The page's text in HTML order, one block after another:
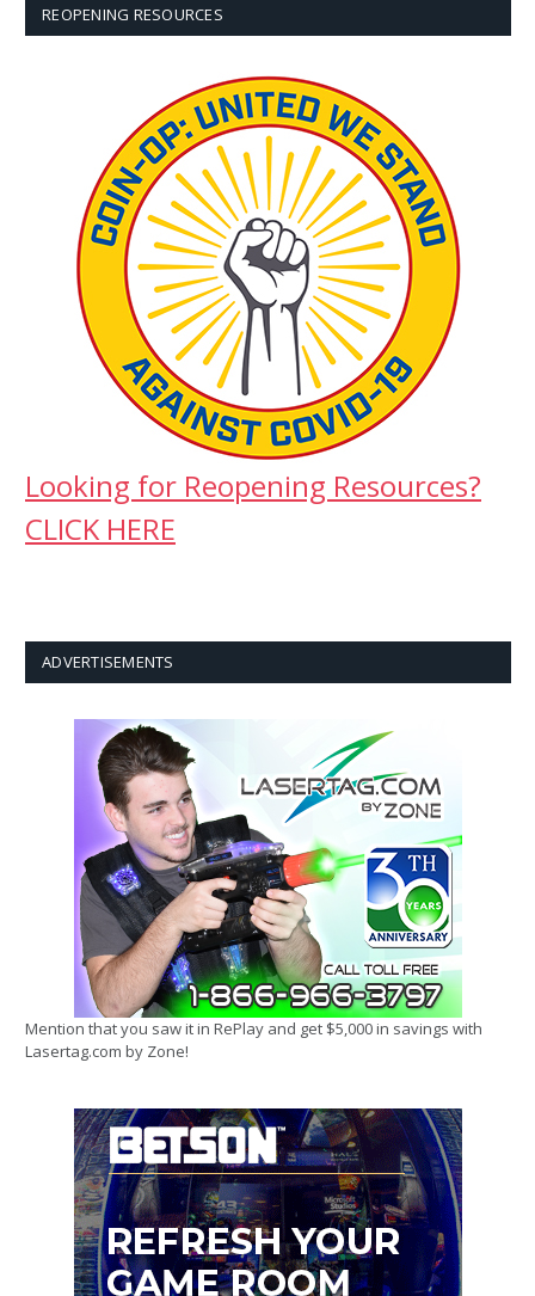
REOPENING RESOURCES
Looking for Reopening Resources?
CLICK HERE
ADVERTISEMENTS
Mention that you saw it in RePlay and get $5,000 in savings with
Lasertag.com by Zone!